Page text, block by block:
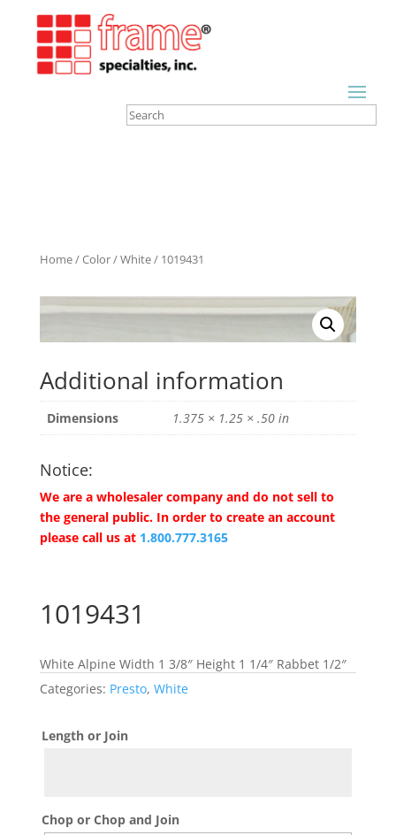
Home/Color/White/ 1019431
Additional information
Dimensions 1.375 × 1.25 × .50 in
Notice:
We are a wholesaler company and do not sell to
the general public. In order to create an account
please call us at 1.800.777.3165
1019431
White Alpine Width 1 3/8″ Height 1 1/4″ Rabbet 1/2″
Categories: Presto, White
Length or Join
Chop or Chop and Join